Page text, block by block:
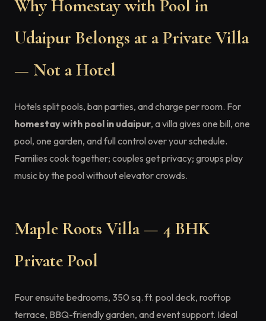
Why Homestay with Pool in
Udaipur Belongs at a Private Villa
— Not a Hotel
Hotels split pools, ban parties, and charge per room. For
homestay with pool in udaipur, a villa gives one bill, one
pool, one garden, and full control over your schedule.
Families cook together; couples get privacy; groups play
music by the pool without elevator crowds.
Maple Roots Villa — 4 BHK
Private Pool
Four ensuite bedrooms, 350 sq. ft. pool deck, rooftop
terrace, BBQ-friendly garden, and event support. Ideal